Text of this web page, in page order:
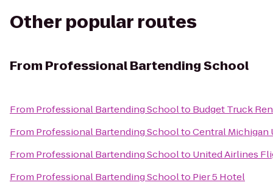
Other popular routes
From Professional Bartending School
From Professional Bartending Schoolto Budget Truck
From Professional Bartending SchooltoCentral Michigan
From Professional Bartending Schoolto United Airlines
From Professional Bartending Schoolto Pier 5 Hotel